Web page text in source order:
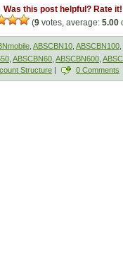
Was this post helpful? Rate it!
(9 votes, average: 5.00
ABSCBN10 ABSCBN100
ABSCBN60 ABSCBN600
Structure | 0 Comments